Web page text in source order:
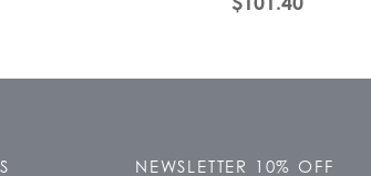
NEWSLETTER 10% OFF